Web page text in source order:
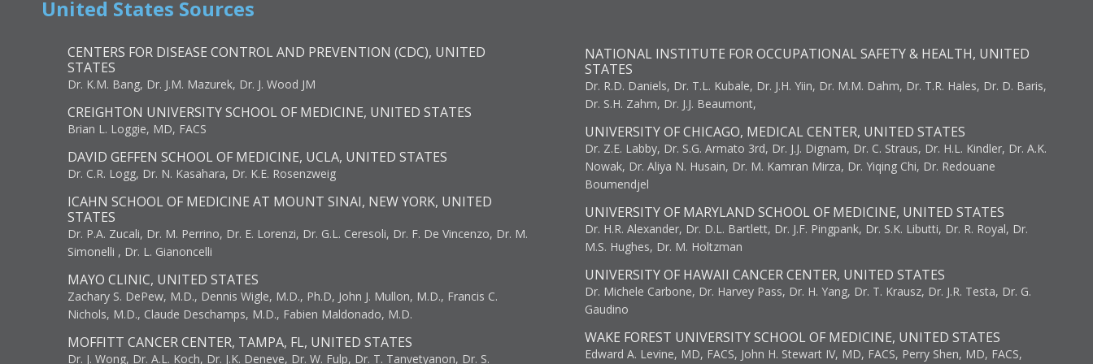
United States Sources
CENTERS FOR DISEASE CONTROL AND PREVENTION (CDC), UNITED
STATES
Dr. K.M. Bang, Dr. J.M. Mazurek, Dr. J. Wood JM
CREIGHTON UNIVERSITY SCHOOL OF MEDICINE, UNITED STATES
Brian L. Loggie, MD, FACS
DAVID GEFFEN SCHOOL OF MEDICINE, UCLA, UNITED STATES
Dr. C.R. Logg, Dr. N. Kasahara, Dr. K.E. Rosenzweig
ICAHN SCHOOL OF MEDICINE AT MOUNT SINAI, NEW YORK, UNITED
STATES
Dr. P.A. Zucali, Dr. M. Perrino, Dr. E. Lorenzi, Dr. G.L. Ceresoli, Dr. F. De Vincenzo, Dr. M.
Simonelli , Dr. L. Gianoncelli
MAYO CLINIC, UNITED STATES
Zachary S. DePew, M.D., Dennis Wigle, M.D., Ph.D, John J. Mullon, M.D., Francis C.
Nichols, M.D., Claude Deschamps, M.D., Fabien Maldonado, M.D.
MOFFITT CANCER CENTER, TAMPA, FL, UNITED STATES
Dr. J. Wong, Dr. A.L. Koch, Dr. J.K. Deneve, Dr. W. Fulp, Dr. T. Tanvetyanon, Dr. S.
NATIONAL INSTITUTE FOR OCCUPATIONAL SAFETY & HEALTH, UNITED
STATES
Dr. R.D. Daniels, Dr. T.L. Kubale, Dr. J.H. Yiin, Dr. M.M. Dahm, Dr. T.R. Hales, Dr. D. Baris,
Dr. S.H. Zahm, Dr. J.J. Beaumont,
UNIVERSITY OF CHICAGO, MEDICAL CENTER, UNITED STATES
Dr. Z.E. Labby, Dr. S.G. Armato 3rd, Dr. J.J. Dignam, Dr. C. Straus, Dr. H.L. Kindler, Dr. A.K.
Nowak, Dr. Aliya N. Husain, Dr. M. Kamran Mirza, Dr. Yiqing Chi, Dr. Redouane
Boumendjel
UNIVERSITY OF MARYLAND SCHOOL OF MEDICINE, UNITED STATES
Dr. H.R. Alexander, Dr. D.L. Bartlett, Dr. J.F. Pingpank, Dr. S.K. Libutti, Dr. R. Royal, Dr.
M.S. Hughes, Dr. M. Holtzman
UNIVERSITY OF HAWAII CANCER CENTER, UNITED STATES
Dr. Michele Carbone, Dr. Harvey Pass, Dr. H. Yang, Dr. T. Krausz, Dr. J.R. Testa, Dr. G.
Gaudino
WAKE FOREST UNIVERSITY SCHOOL OF MEDICINE, UNITED STATES
Edward A. Levine, MD, FACS, John H. Stewart IV, MD, FACS, Perry Shen, MD, FACS,